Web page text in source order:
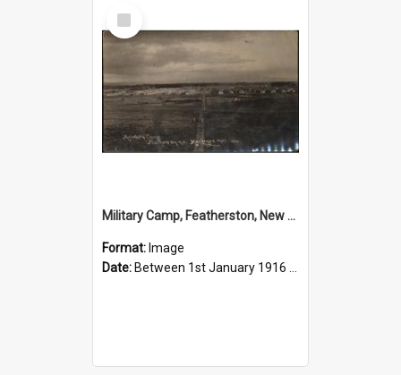
Select
Item
Military Camp, Featherston, New Zealand, 1916
Format: Image
Date: Between 1st January 1916 and 31st December 1916